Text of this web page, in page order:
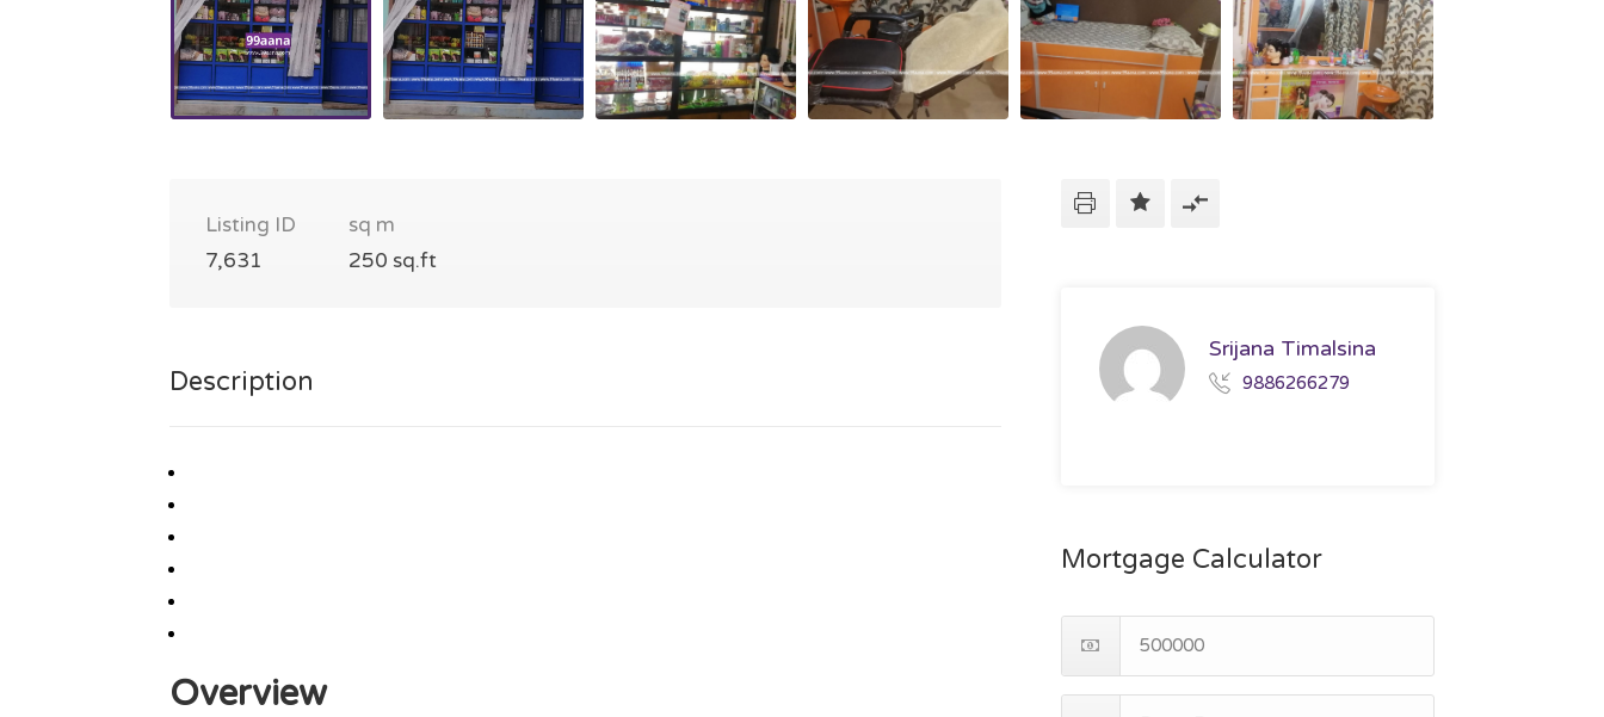
Listing ID
7,631
sq m
250 sq.ft
Description
Overview
Srijana Timalsina
9886266279
Mortgage Calculator